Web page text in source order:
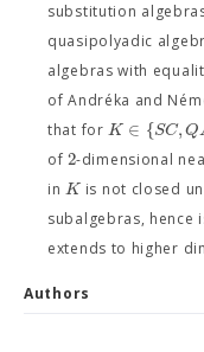
substitution
quasipolyadic
algebras with
of Andréka and
that forK ∈ {SC,Q
of2-dimensional
inK is not closed
subalgebras, hence
extends to higher
Authors